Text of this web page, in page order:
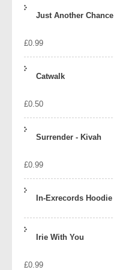
Just Another Chance
£0.99
Catwalk
£0.50
Surrender - Kivah
£0.99
In-Exrecords Hoodie
Irie With You
£0.99